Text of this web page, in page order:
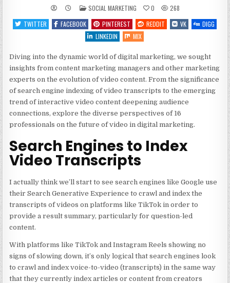
POSTED
IN
SOCIAL MARKETING 0
268
TWITTER
FACEBOOK PINTEREST REDDIT VK
DIGG
LINKEDIN
MIX
Diving into the dynamic world of digital marketing, we sought
insights from content marketing managers and other marketing
experts on the evolution of video content. From the significance
of search engine indexing of video transcripts to the emerging
trend of interactive video content deepening audience
connections, explore the diverse perspectives of 16
professionals on the future of video in digital marketing.
Search Engines to Index
Video Transcripts
I actually think we’ll start to see search engines like Google use
their Search Generative Experience to crawl and index the
transcripts of videos on platforms like TikTok in order to
provide a result summary, particularly for question-led
content.
With platforms like TikTok and Instagram Reels showing no
signs of slowing down, it’s only logical that search engines look
to crawl and index voice-to-video (transcripts) in the same way
that they currently index articles or content from creators